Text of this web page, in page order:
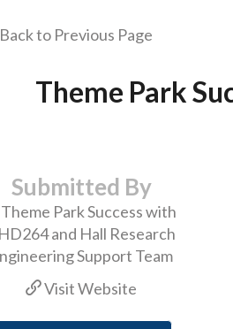
Back to Previous Page
Theme Park
Submitted By
Visit Website